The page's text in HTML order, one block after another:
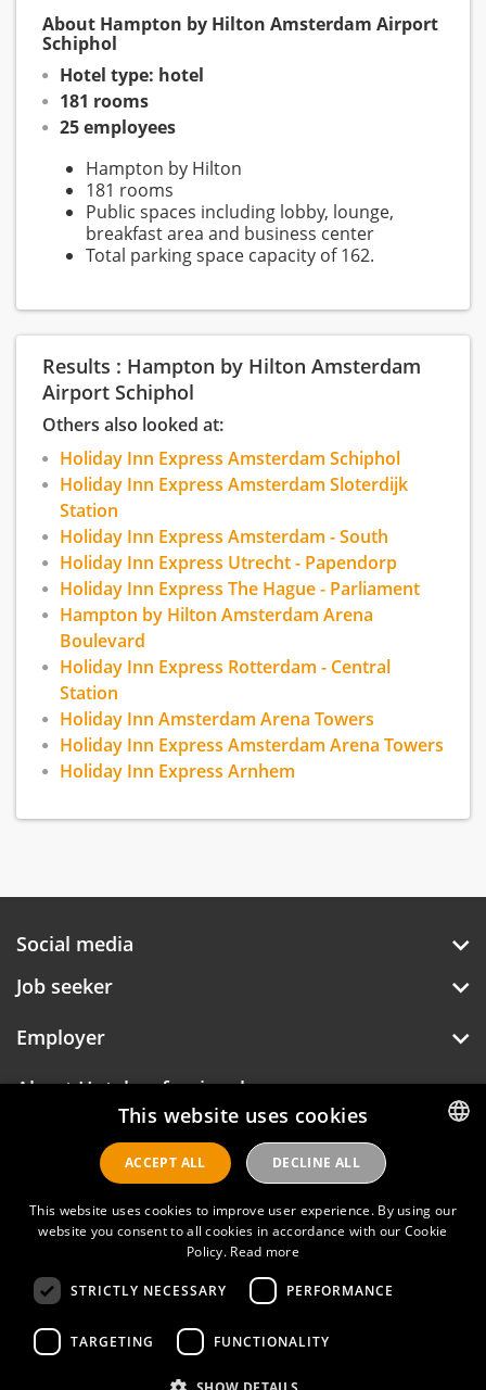
About Hampton by Hilton Amsterdam Airport
Schiphol
Hotel type: hotel
181 rooms
25 employees
Hampton by Hilton
181 rooms
Public spaces including lobby, lounge,
breakfast area and business center
Total parking space capacity of 162.
Results : Hampton by Hilton Amsterdam
Airport Schiphol
Others also looked at:
Holiday Inn Express Amsterdam Schiphol
Holiday Inn Express Amsterdam Sloterdijk
Station
Holiday Inn Express Amsterdam - South
Holiday Inn Express Utrecht - Papendorp
Holiday Inn Express The Hague - Parliament
Hampton by Hilton Amsterdam Arena
Boulevard
Holiday Inn Express Rotterdam - Central
Station
Holiday Inn Amsterdam Arena Towers
Holiday Inn Express Amsterdam Arena Towers
Holiday Inn Express Arnhem
Social media
Job seeker
Employer
About Hotelprofessionals
Hotelprofessionals
Privacy policy
Contact
ENGLISH
This website uses cookies
This website uses cookies to improve user experience. By using our
website you consent to all cookies in accordance with our Cookie
Policy. Read more
STRICTLY NECESSARY PERFORMANCE
TARGETING FUNCTIONALITY
ACCEPT ALL DECLINE ALL